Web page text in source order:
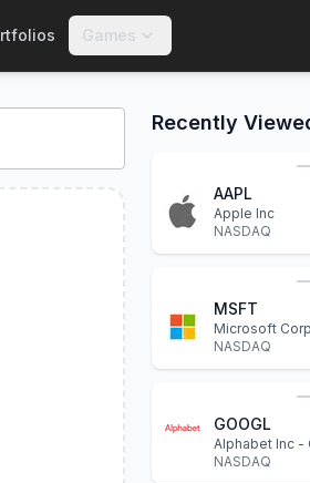
. Explore interactive charts,
Games
Recently
AAPL
Apple Inc
NASDAQ
MSFT
Microsoft
NASDAQ
GOOGL
Alphabet Inc -
NASDAQ